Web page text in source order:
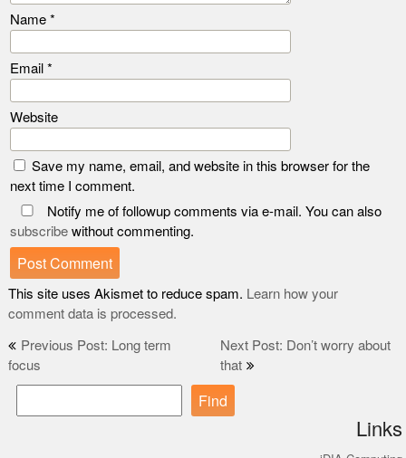
Name *
Email *
Website
Save my name, email, and website in this browser for the
next time I comment.
Notify me of followup comments via e-mail. You can also
subscribewithout commenting.
This site uses Akismet to reduce spam. Learn how your
comment data is processed.
Post
navigation
Previous Post: Long term
focus
Next Post: Don’t worry about
that
Find
Links